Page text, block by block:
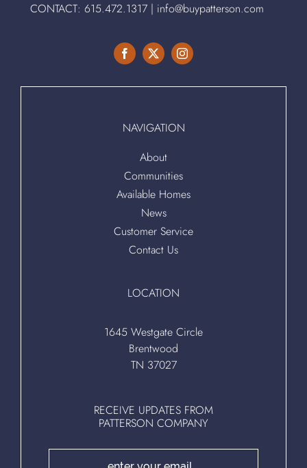
CONTACT: 615.472.1317| info@buypatterson.com
NAVIGATION
About
Communities
Available Homes
News
Customer Service
Contact Us
LOCATION
1645 Westgate Circle
Brentwood
TN 37027
RECEIVE UPDATES FROM
PATTERSON COMPANY